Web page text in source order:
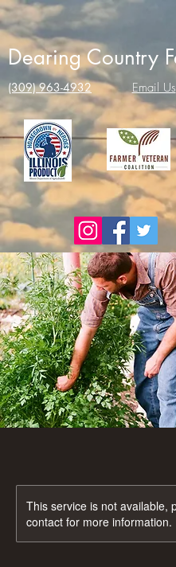
Dearing Country
(309) 963-4932 Email Us
This service is not available,
contact for more information.